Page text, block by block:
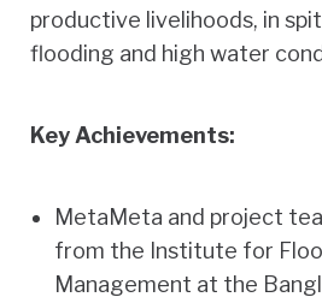
productive livelihoods, in
flooding and high water
Key Achievements:
MetaMeta and project
from the Institute for
Management at the